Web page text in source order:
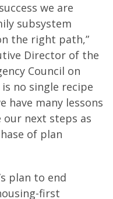
we are
subsystem
the right path,”
Director of the
Council on
is no single recipe
have many lessons
next steps as
of plan
plan to end
first